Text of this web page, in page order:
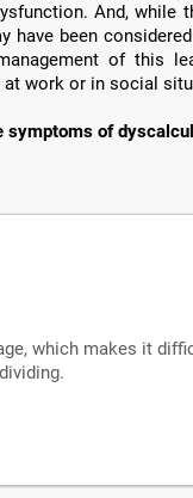
And, while
have been
of this
work or in social
symptoms of
which makes it